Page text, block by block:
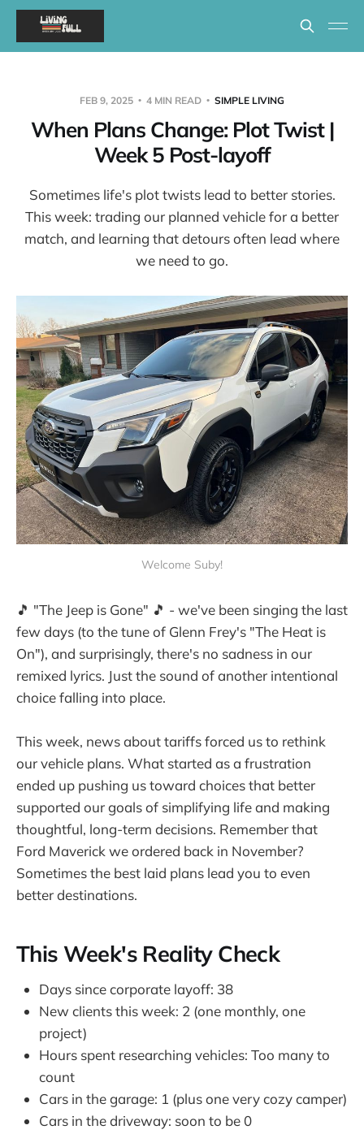
FEB 9, 2025 4 MIN READ SIMPLE LIVING
When Plans Change: Plot Twist |
Week 5 Post-layoff
Sometimes life's plot twists lead to better stories.
This week: trading our planned vehicle for a better
match, and learning that detours often lead where
we need to go.
Welcome Suby!
🎵 "The Jeep is Gone" 🎵 - we've been singing the last
few days (to the tune of Glenn Frey's "The Heat is
On"), and surprisingly, there's no sadness in our
remixed lyrics. Just the sound of another intentional
choice falling into place.
This week, news about tariffs forced us to rethink
our vehicle plans. What started as a frustration
ended up pushing us toward choices that better
supported our goals of simplifying life and making
thoughtful, long-term decisions. Remember that
Ford Maverick we ordered back in November?
Sometimes the best laid plans lead you to even
better destinations.
This Week's Reality Check
Days since corporate layoff: 38
New clients this week: 2 (one monthly, one
project)
Hours spent researching vehicles: Too many to
count
Cars in the garage: 1 (plus one very cozy camper)
Cars in the driveway: soon to be 0